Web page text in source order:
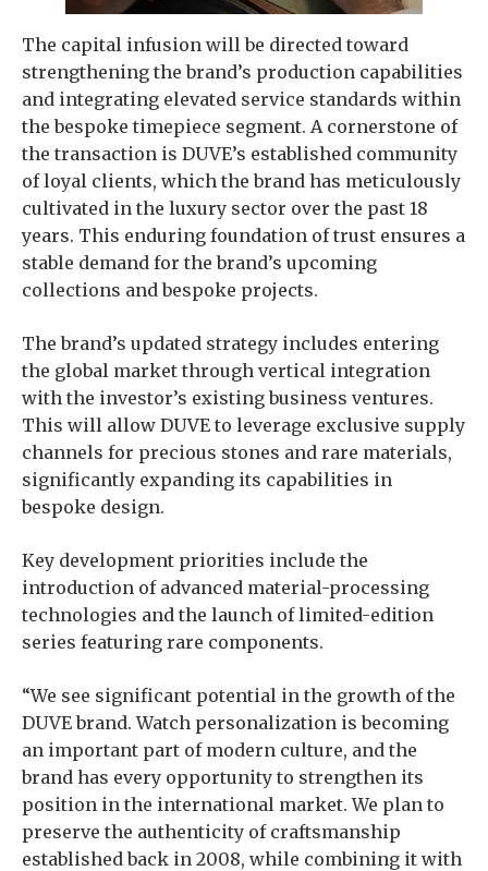
The capital infusion will be directed toward
strengthening the brand’s production capabilities
and integrating elevated service standards within
the bespoke timepiece segment. A cornerstone of
the transaction is DUVE’s established community
of loyal clients, which the brand has meticulously
cultivated in the luxury sector over the past 18
years. This enduring foundation of trust ensures a
stable demand for the brand’s upcoming
collections and bespoke projects.
The brand’s updated strategy includes entering
the global market through vertical integration
with the investor’s existing business ventures.
This will allow DUVE to leverage exclusive supply
channels for precious stones and rare materials,
significantly expanding its capabilities in
bespoke design.
Key development priorities include the
introduction of advanced material-processing
technologies and the launch of limited-edition
series featuring rare components.
“We see significant potential in the growth of the
DUVE brand. Watch personalization is becoming
an important part of modern culture, and the
brand has every opportunity to strengthen its
position in the international market. We plan to
preserve the authenticity of craftsmanship
established back in 2008, while combining it with